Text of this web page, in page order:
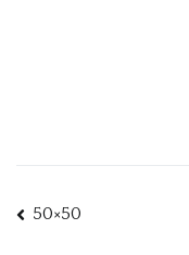
Post
50×50